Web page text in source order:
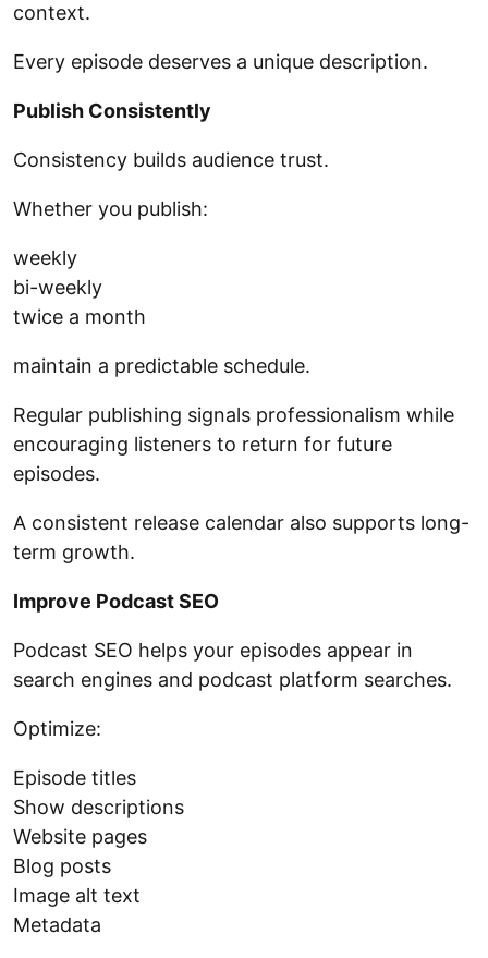
context.
Every episode deserves a unique description.
Publish Consistently
Consistency builds audience trust.
Whether you publish:
weekly
bi-weekly
twice a month
maintain a predictable schedule.
Regular publishing signals professionalism while
encouraging listeners to return for future
episodes.
A consistent release calendar also supports long-
term growth.
Improve Podcast SEO
Podcast SEO helps your episodes appear in
search engines and podcast platform searches.
Optimize:
Episode titles
Show descriptions
Website pages
Blog posts
Image alt text
Metadata